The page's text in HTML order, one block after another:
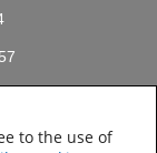
to the use of